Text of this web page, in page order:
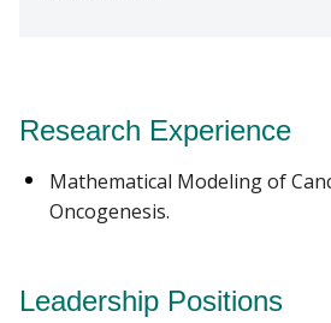
Research Experience
Mathematical Modeling of
Oncogenesis.
Leadership Positions